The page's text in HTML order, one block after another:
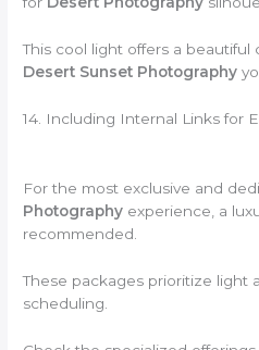
This cool light offers a beautiful
Desert Sunset Photography
14. Including Internal Links for
For the most exclusive and
Photography experience, a
recommended.
These packages prioritize light
scheduling.